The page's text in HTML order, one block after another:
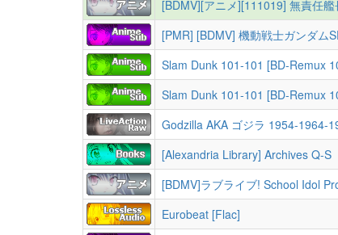
[BDMV][アニメ][111019] 無責任
Slam Dunk 101-101 [BD-Remux
Slam Dunk 101-101 [BD-Remux
Godzilla AKA ゴジラ 1954-1964-
[Alexandria Library] Archives Q-S
[BDMV]ラブライブ! School Idol Project
Eurobeat [Flac]